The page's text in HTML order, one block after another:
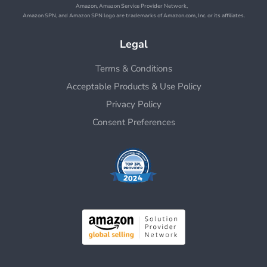
Amazon, Amazon Service Provider Network,
Amazon SPN, and Amazon SPN logo are trademarks of Amazon.com, Inc. or its affiliates.
Legal
Terms & Conditions
Acceptable Products & Use Policy
Privacy Policy
Consent Preferences